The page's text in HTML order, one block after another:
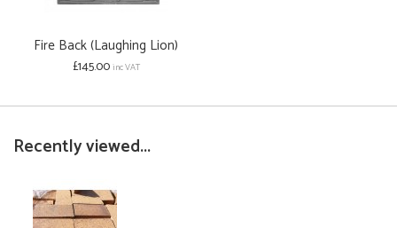
Fire Back (Laughing Lion)
£145.00 inc VAT
Recently viewed...